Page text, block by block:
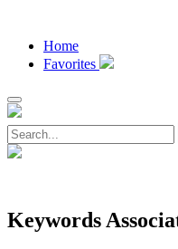
Home
Favorites
Keywords